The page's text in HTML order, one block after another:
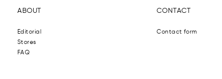
ABOUT
Editorial
Stores
FAQ
CONTACT
Contact form